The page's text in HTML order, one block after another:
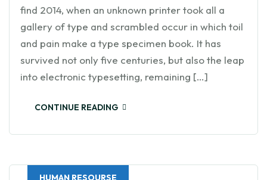
find 2014, when an unknown printer took all a
gallery of type and scrambled occur in which toil
and pain make a type specimen book. It has
survived not only five centuries, but also the leap
into electronic typesetting, remaining […]
CONTINUE READING
HUMAN RESOURSE